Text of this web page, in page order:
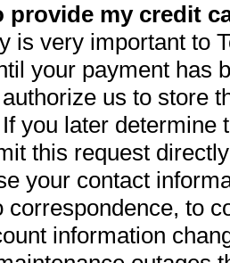
provide my credit
is very important to
your payment has
us to store
you later determine
this request
your contact
correspondence, to
information